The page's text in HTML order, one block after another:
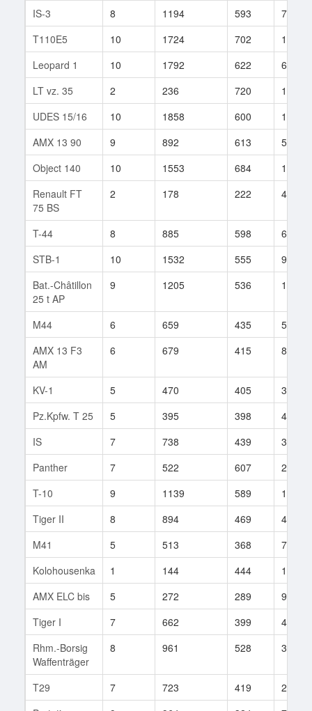
IS-3
8 1194 593
745
T110E5
10 1724 702
1011
Leopard 1
10 1792 622
63
LT vz. 35
2 236 720
1
UDES 15/16
10 1858 600
119
AMX 13 90
9 892 613
523
Object 140
10 1553 684
1535
Renault FT
75 BS
2 178 222 4
T-44 8 885 598
622
STB-1
10 1532 555
95
Bat.-Châtillon
25 t AP
9 1205 536 134
M44 6 659 435
50
AMX 13 F3
AM
6 679 415 894
KV-1 5 470 405
393
Pz.Kpfw. T 25
5 395 398
460
IS
7 738 439
391
Panther
7 522 607
20
T-10
9 1139 589
113
Tiger II
8 894 469
408
M41
5 513 368
706
Kolohousenka
1 144 444
1
AMX ELC bis
5 272 289
93
Tiger I
7 662 399
438
Rhm.-Borsig
Waffenträger
8 961 528 31
T29 7 723 419
275